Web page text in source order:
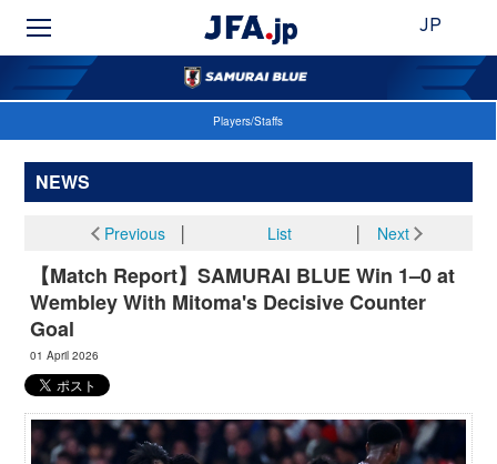
JP
Players/Staffs
NEWS
Previous│ List Next
【Match Report】SAMURAI BLUE Win 1–0 at
Wembley With Mitoma's Decisive Counter
Goal
01 April 2026